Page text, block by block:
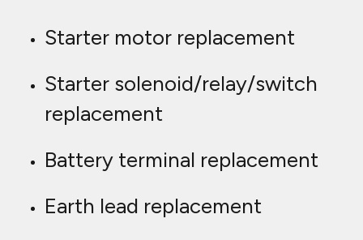
Starter motor replacement
Starter solenoid/relay/switch
replacement
Battery terminal replacement
Earth lead replacement